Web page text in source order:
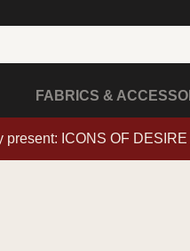
FABRICS &
ICONS OF DESIRE